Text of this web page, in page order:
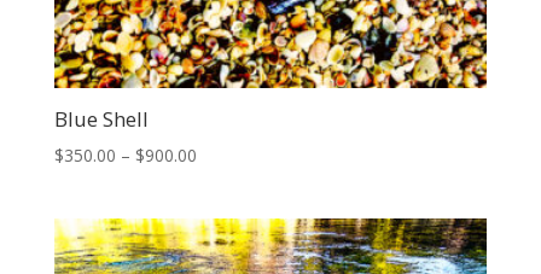
Blue Shell
$350.00 – $900.00Price
through
$900.00